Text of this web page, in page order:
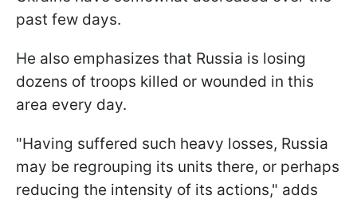
past few days.
He also emphasizes that Russia is losing
dozens of troops killed or wounded in this
area every day.
"Having suffered such heavy losses, Russia
may be regrouping its units there, or perhaps
reducing the intensity of its actions," adds